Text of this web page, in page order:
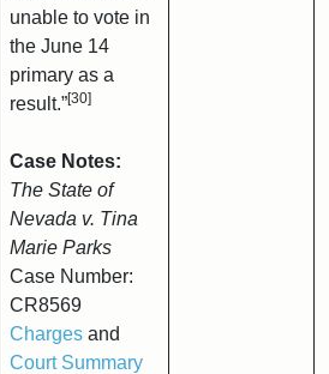
unable to vote in
the June 14
primary as a
result.”[30]
Case Notes:
The State of
Nevada v. Tina
Marie Parks
Case Number:
CR8569
Charges and
Court Summary